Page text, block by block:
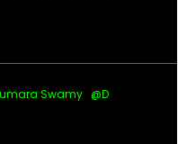
Swamy @D